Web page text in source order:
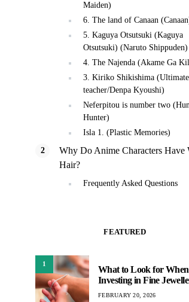
Maiden)
6. The land of Canaan
5. Kaguya Otsutsuki (Kaguya
Otsutsuki) (Naruto Shippuden)
4. The Najenda (Akame Ga
3. Kiriko Shikishima
teacher/Denpa Kyoushi)
Neferpitou is number two
Hunter)
Isla 1. (Plastic Memories)
Why Do Anime Characters Have
Hair?
Frequently Asked Questions
FEATURED
1
What to Look for When
Investing in Fine
FEBRUARY 20, 2026